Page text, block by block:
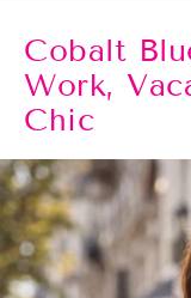
Cobalt
Work,
Chic